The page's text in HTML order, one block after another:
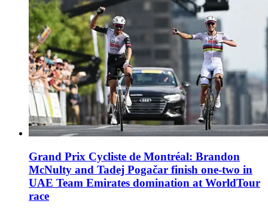
Grand Prix Cycliste de Montréal: Brandon
McNulty and Tadej Pogačar finish one-two in
UAE Team Emirates domination at WorldTour
race